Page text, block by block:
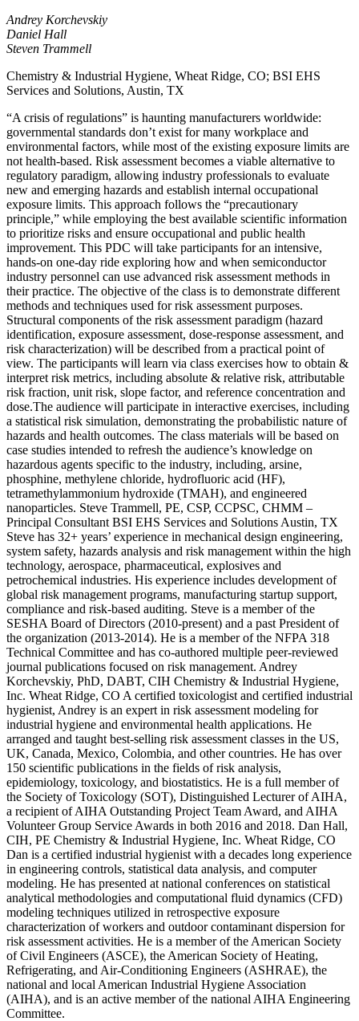
Andrey Korchevskiy
Daniel Hall
Steven Trammell
Chemistry & Industrial Hygiene, Wheat Ridge, CO; BSI EHS
Services and Solutions, Austin, TX
“A crisis of regulations” is haunting manufacturers worldwide:
governmental standards don’t exist for many workplace and
environmental factors, while most of the existing exposure limits are
not health-based. Risk assessment becomes a viable alternative to
regulatory paradigm, allowing industry professionals to evaluate
new and emerging hazards and establish internal occupational
exposure limits. This approach follows the “precautionary
principle,” while employing the best available scientific information
to prioritize risks and ensure occupational and public health
improvement. This PDC will take participants for an intensive,
hands-on one-day ride exploring how and when semiconductor
industry personnel can use advanced risk assessment methods in
their practice. The objective of the class is to demonstrate different
methods and techniques used for risk assessment purposes.
Structural components of the risk assessment paradigm (hazard
identification, exposure assessment, dose-response assessment, and
risk characterization) will be described from a practical point of
view. The participants will learn via class exercises how to obtain &
interpret risk metrics, including absolute & relative risk, attributable
risk fraction, unit risk, slope factor, and reference concentration and
dose.The audience will participate in interactive exercises, including
a statistical risk simulation, demonstrating the probabilistic nature of
hazards and health outcomes. The class materials will be based on
case studies intended to refresh the audience’s knowledge on
hazardous agents specific to the industry, including, arsine,
phosphine, methylene chloride, hydrofluoric acid (HF),
tetramethylammonium hydroxide (TMAH), and engineered
nanoparticles. Steve Trammell, PE, CSP, CCPSC, CHMM –
Principal Consultant BSI EHS Services and Solutions Austin, TX
Steve has 32+ years’ experience in mechanical design engineering,
system safety, hazards analysis and risk management within the high
technology, aerospace, pharmaceutical, explosives and
petrochemical industries. His experience includes development of
global risk management programs, manufacturing startup support,
compliance and risk-based auditing. Steve is a member of the
SESHA Board of Directors (2010-present) and a past President of
the organization (2013-2014). He is a member of the NFPA 318
Technical Committee and has co-authored multiple peer-reviewed
journal publications focused on risk management. Andrey
Korchevskiy, PhD, DABT, CIH Chemistry & Industrial Hygiene,
Inc. Wheat Ridge, CO A certified toxicologist and certified industrial
hygienist, Andrey is an expert in risk assessment modeling for
industrial hygiene and environmental health applications. He
arranged and taught best-selling risk assessment classes in the US,
UK, Canada, Mexico, Colombia, and other countries. He has over
150 scientific publications in the fields of risk analysis,
epidemiology, toxicology, and biostatistics. He is a full member of
the Society of Toxicology (SOT), Distinguished Lecturer of AIHA,
a recipient of AIHA Outstanding Project Team Award, and AIHA
Volunteer Group Service Awards in both 2016 and 2018. Dan Hall,
CIH, PE Chemistry & Industrial Hygiene, Inc. Wheat Ridge, CO
Dan is a certified industrial hygienist with a decades long experience
in engineering controls, statistical data analysis, and computer
modeling. He has presented at national conferences on statistical
analytical methodologies and computational fluid dynamics (CFD)
modeling techniques utilized in retrospective exposure
characterization of workers and outdoor contaminant dispersion for
risk assessment activities. He is a member of the American Society
of Civil Engineers (ASCE), the American Society of Heating,
Refrigerating, and Air-Conditioning Engineers (ASHRAE), the
national and local American Industrial Hygiene Association
(AIHA), and is an active member of the national AIHA Engineering
Committee.